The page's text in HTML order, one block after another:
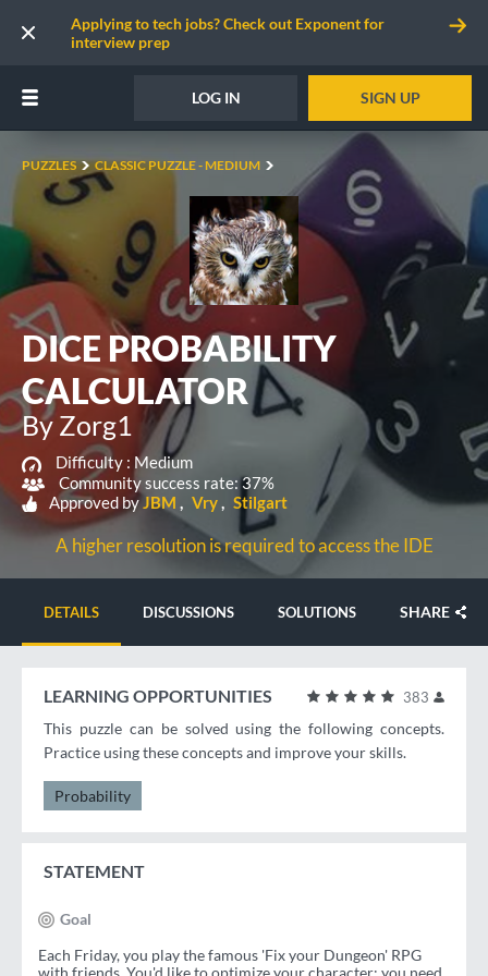
Applying to tech jobs? Check out Exponent for
interview prep
LOG IN SIGN UP
PUZZLES CLASSIC PUZZLE - MEDIUM
DICE PROBABILITY
CALCULATOR
By Zorg1
Difficulty : Medium
Community success rate: 37%
Approved byJBM Vry Stilgart
A higher resolution is required to access the IDE
DETAILS DISCUSSIONS SOLUTIONS SHARE
383
LEARNING OPPORTUNITIES
This puzzle can be solved using the following concepts.
Practice using these concepts and improve your skills.
Probability
STATEMENT
Goal
Each Friday, you play the famous 'Fix your Dungeon' RPG